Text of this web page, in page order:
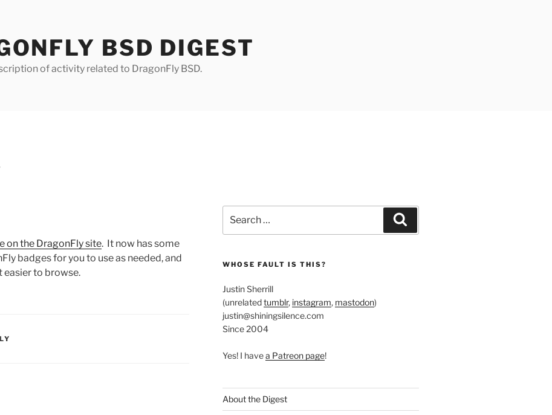
BSD DIGEST
of activity related to DragonFly BSD.
on the DragonFly site. It now has some
badges for you to use as needed, and
easier to browse.
for:
WHOSE FAULT IS THIS?
Justin Sherrill
(unrelatedtumblr, instagram, mastodon)
justin@shiningsilence.com
Since 2004
Yes! I havea Patreon page!
About the Digest